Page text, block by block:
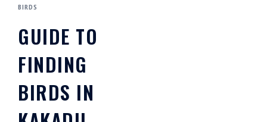
BIRDS
GUIDE TO
FINDING
BIRDS IN